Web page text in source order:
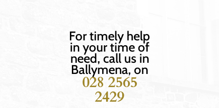
For timely help
in your time of
need, call us in
Ballymena, on
028 2565
2429